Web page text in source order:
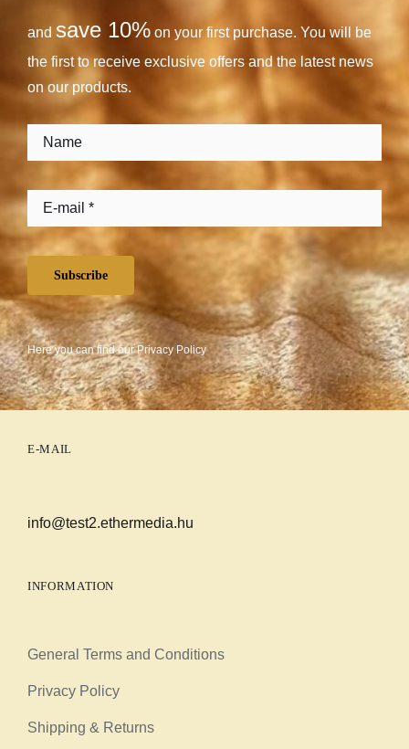
and save 10%on your first purchase. You will be
the first to receive exclusive offers and the latest news
on our products.
Subscribe
Here you can find ourPrivacy Policy
E-MAIL
info@test2.ethermedia.hu
INFORMATION
General Terms and Conditions
Privacy Policy
Shipping & Returns